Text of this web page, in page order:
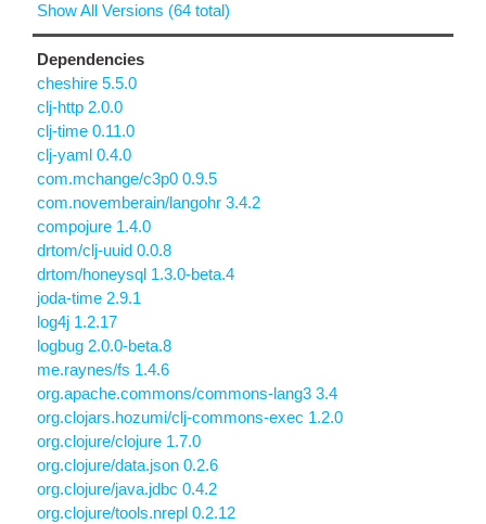
Show All Versions (64 total)
Dependencies
cheshire 5.5.0
clj-http 2.0.0
clj-time 0.11.0
clj-yaml 0.4.0
com.mchange/c3p0 0.9.5
com.novemberain/langohr 3.4.2
compojure 1.4.0
drtom/clj-uuid 0.0.8
drtom/honeysql 1.3.0-beta.4
joda-time 2.9.1
log4j 1.2.17
logbug 2.0.0-beta.8
me.raynes/fs 1.4.6
org.apache.commons/commons-lang3 3.4
org.clojars.hozumi/clj-commons-exec 1.2.0
org.clojure/clojure 1.7.0
org.clojure/data.json 0.2.6
org.clojure/java.jdbc 0.4.2
org.clojure/tools.nrepl 0.2.12